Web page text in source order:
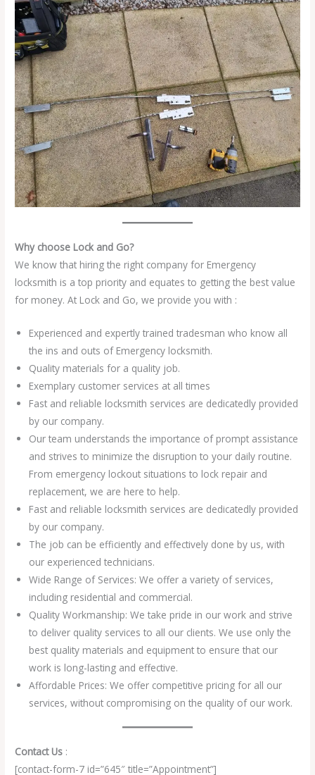
Why choose Lock and Go?
We know that hiring the right company for Emergency
locksmith is a top priority and equates to getting the best value
for money. At Lock and Go, we provide you with :
Experienced and expertly trained tradesman who know all
the ins and outs of Emergency locksmith.
Quality materials for a quality job.
Exemplary customer services at all times
Fast and reliable locksmith services are dedicatedly provided
by our company.
Our team understands the importance of prompt assistance
and strives to minimize the disruption to your daily routine.
From emergency lockout situations to lock repair and
replacement, we are here to help.
Fast and reliable locksmith services are dedicatedly provided
by our company.
The job can be efficiently and effectively done by us, with
our experienced technicians.
Wide Range of Services: We offer a variety of services,
including residential and commercial.
Quality Workmanship: We take pride in our work and strive
to deliver quality services to all our clients. We use only the
best quality materials and equipment to ensure that our
work is long-lasting and effective.
Affordable Prices: We offer competitive pricing for all our
services, without compromising on the quality of our work.
Contact Us :
[contact-form-7 id=”645″ title=”Appointment”]